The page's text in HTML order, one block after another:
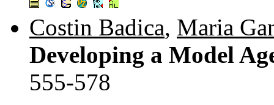
Costin Badica, Maria
Developing a Model
555-578